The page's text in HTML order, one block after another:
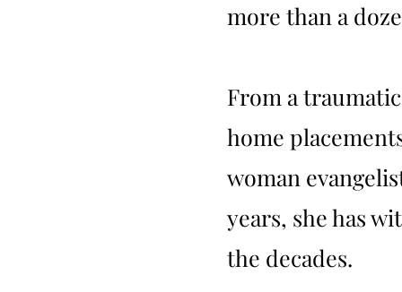
more than a
From a
home
woman
years, she has
the decades.